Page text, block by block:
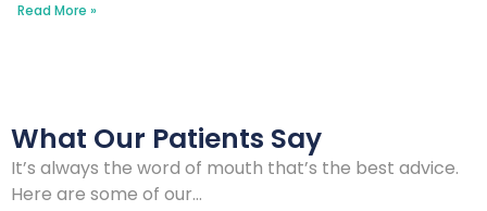
Read More »
What Our Patients Say
It’s always the word of mouth that’s the best advice.
Here are some of our…